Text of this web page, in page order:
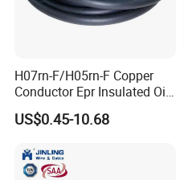
H07rn-F/H05rn-F Copper
Conductor Epr Insulated Oil
Resistance Flexible Electric
Rubber Cable
US$0.45-10.68